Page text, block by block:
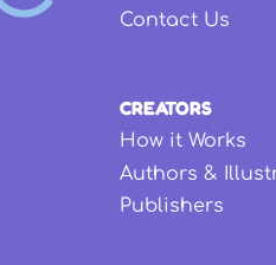
Contact Us
CREATORS
How it Works
Authors &
Publishers